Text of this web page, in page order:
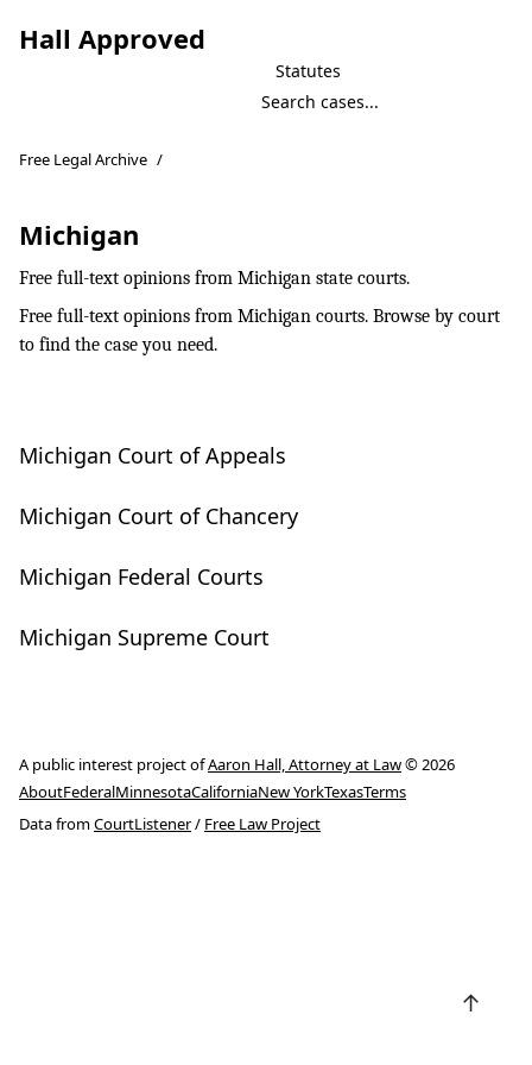
Hall Approved
Statutes
Free Legal Archive /
Michigan
Free full-text opinions from Michigan state courts.
Free full-text opinions from Michigan courts. Browse by court
to find the case you need.
Michigan Court of Appeals
Michigan Court of Chancery
Michigan Federal Courts
Michigan Supreme Court
A public interest project ofAaron Hall, Attorney at Law© 2026
AboutFederalMinnesotaCaliforniaNew YorkTexasTerms
Data fromCourtListener/ Free Law Project
↑